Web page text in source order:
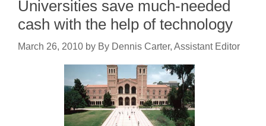
Universities save much-needed
cash with the help of technology
March 26, 2010 by By Dennis Carter, Assistant Editor